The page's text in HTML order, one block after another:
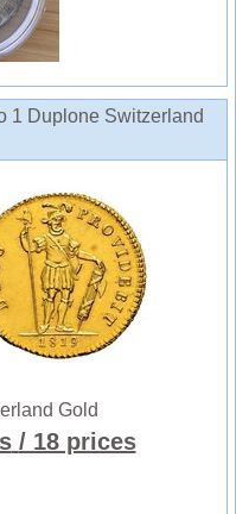
1 Duplone Switzerland
Gold
/ 18 prices